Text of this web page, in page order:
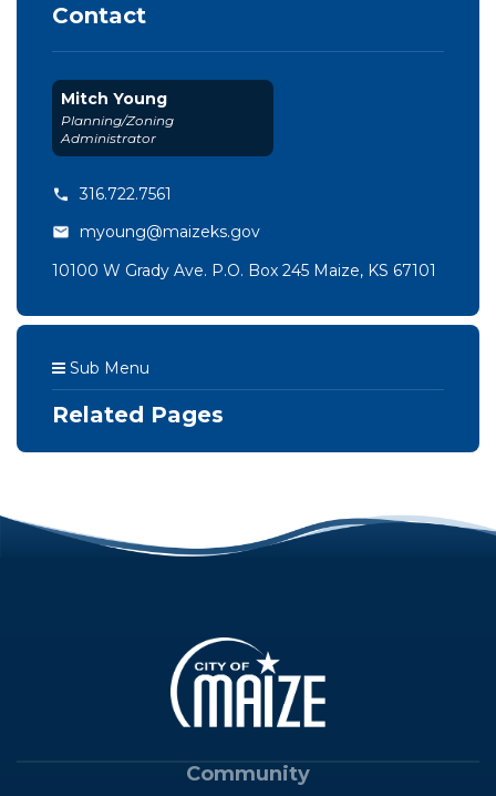
Contact
Mitch Young
Planning/Zoning
Administrator
316.722.7561
myoung@maizeks.gov
10100 W Grady Ave. P.O. Box 245 Maize, KS 67101
Sub Menu
Related Pages
Community